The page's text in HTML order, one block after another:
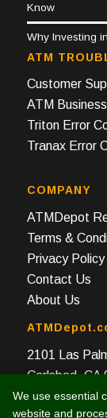
Know
Why Investing
ATM
Customer
ATM
Triton Error
Tranax Error
COMPANY
ATMDepot
Terms &
Privacy Policy
Contact Us
About Us
2101 Las
Carlsbad, CA
Toll Free:
We use essential
website and